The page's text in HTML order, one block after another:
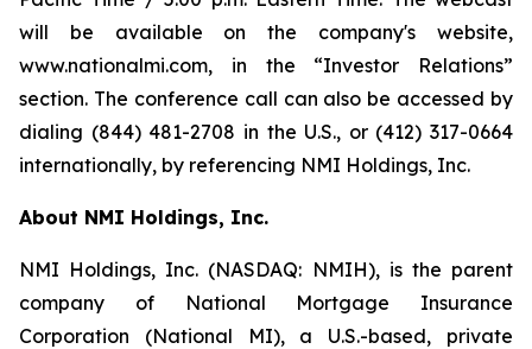
will be available on the company's website,
www.nationalmi.com, in the “Investor Relations”
section. The conference call can also be accessed by
dialing (844) 481-2708 in the U.S., or (412) 317-0664
internationally, by referencing NMI Holdings, Inc.
About NMI Holdings, Inc.
NMI Holdings, Inc. (NASDAQ: NMIH), is the parent
company of National Mortgage Insurance
Corporation (National MI), a U.S.-based, private